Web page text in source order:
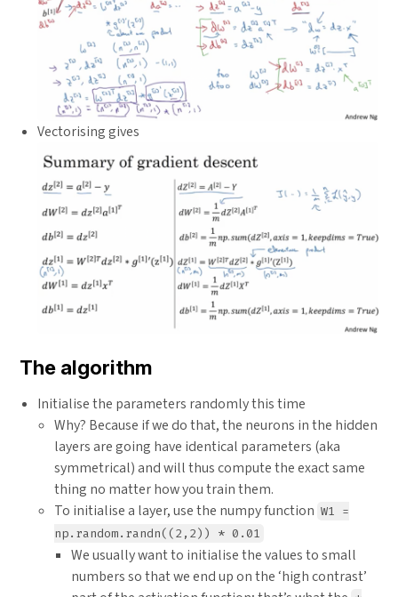
Vectorising gives
The algorithm
Initialise the parameters randomly this time
Why? Because if we do that, the neurons in the hidden
layers are going have identical parameters (aka
symmetrical) and will thus compute the exact same
thing no matter how you train them.
To initialise a layer, use the numpy function W1 =
np.random.randn((2,2)) * 0.01
We usually want to initialise the values to small
numbers so that we end up on the ‘high contrast’